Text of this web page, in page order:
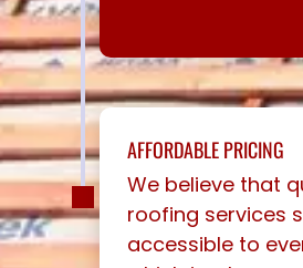
AFFORDABLE PRICING
We believe that
roofing services
accessible to